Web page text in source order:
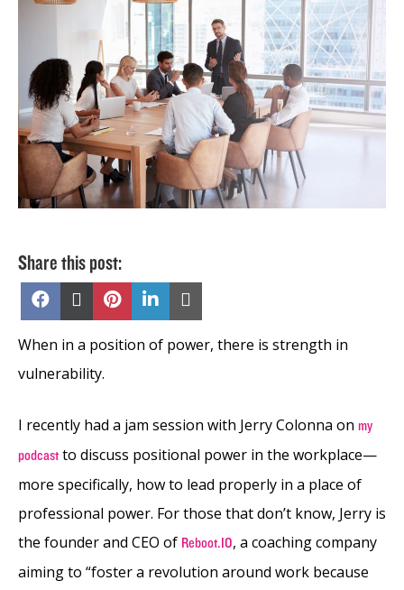
Share this post:
Share
Share
(Twitter)
Share Share
When in a position of power, there is strength in
vulnerability.
I recently had a jam session with Jerry Colonna on my
podcast to discuss positional power in the workplace—
more specifically, how to lead properly in a place of
professional power. For those that don’t know, Jerry is
the founder and CEO of Reboot.IO, a coaching company
aiming to “foster a revolution around work because